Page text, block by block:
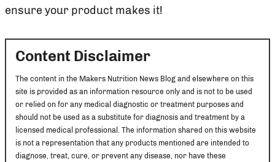
ensure your product makes it!
Content Disclaimer
The content in the Makers Nutrition News Blog and elsewhere on this
site is provided as an information resource only and is not to be used
or relied on for any medical diagnostic or treatment purposes and
should not be used as a substitute for diagnosis and treatment by a
licensed medical professional. The information shared on this website
is not a representation that any products mentioned are intended to
diagnose, treat, cure, or prevent any disease, nor have these